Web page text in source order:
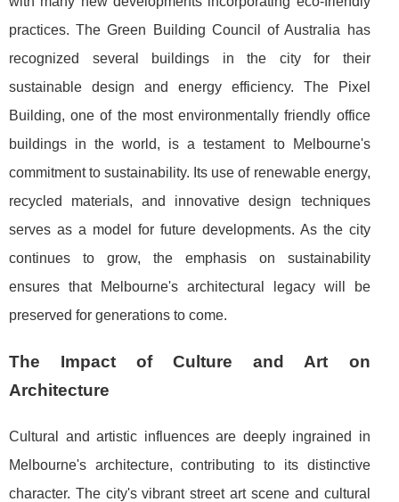
practices. The Green Building Council of Australia has
recognized several buildings in the city for their
sustainable design and energy efficiency. The Pixel
Building, one of the most environmentally friendly office
buildings in the world, is a testament to Melbourne's
commitment to sustainability. Its use of renewable energy,
recycled materials, and innovative design techniques
serves as a model for future developments. As the city
continues to grow, the emphasis on sustainability
ensures that Melbourne's architectural legacy will be
preserved for generations to come.
The Impact of Culture and Art on
Architecture
Cultural and artistic influences are deeply ingrained in
Melbourne's architecture, contributing to its distinctive
character. The city's vibrant street art scene and cultural